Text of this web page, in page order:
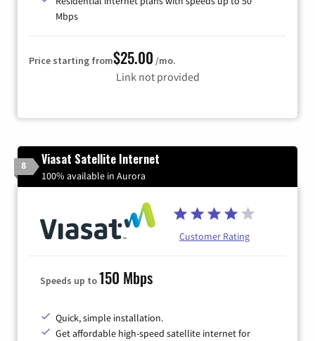
Mbps
Price starting from$25.00 /mo.
Link not provided
8 Viasat Satellite Internet
100% available in Aurora
Customer Rating
Speeds up to150 Mbps
Quick, simple installation.
Get affordable high-speed satellite internet for